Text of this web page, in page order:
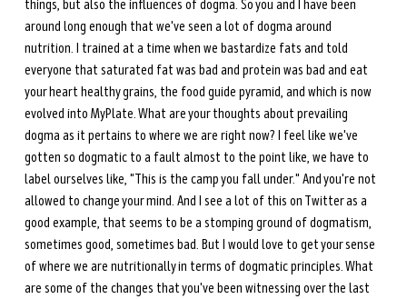
things, but also the influences of dogma. So you and I have been
around long enough that we've seen a lot of dogma around
nutrition. I trained at a time when we bastardize fats and told
everyone that saturated fat was bad and protein was bad and eat
your heart healthy grains, the food guide pyramid, and which is now
evolved into MyPlate. What are your thoughts about prevailing
dogma as it pertains to where we are right now? I feel like we've
gotten so dogmatic to a fault almost to the point like, we have to
label ourselves like, "This is the camp you fall under." And you're not
allowed to change your mind. And I see a lot of this on Twitter as a
good example, that seems to be a stomping ground of dogmatism,
sometimes good, sometimes bad. But I would love to get your sense
of where we are nutritionally in terms of dogmatic principles. What
are some of the changes that you've been witnessing over the last